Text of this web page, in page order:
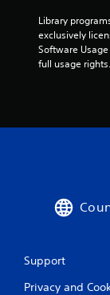
Library
exclusively
Software
full usage rights.
Support
Privacy and